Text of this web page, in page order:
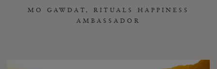
MO GAWDAT, RITUALS HAPPINESS
AMBASSADOR